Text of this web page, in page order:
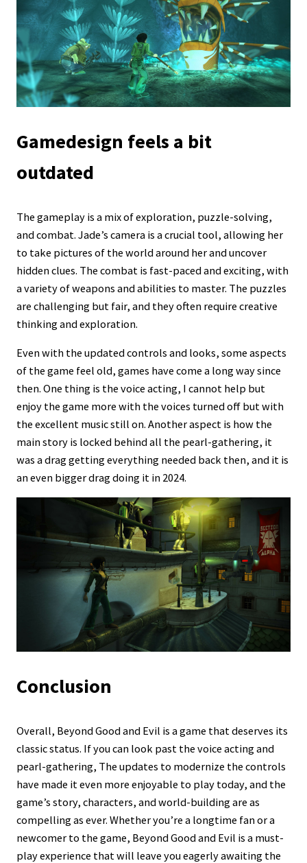
Gamedesign feels a bit
outdated
The gameplay is a mix of exploration, puzzle-solving,
and combat. Jade’s camera is a crucial tool, allowing her
to take pictures of the world around her and uncover
hidden clues. The combat is fast-paced and exciting, with
a variety of weapons and abilities to master. The puzzles
are challenging but fair, and they often require creative
thinking and exploration.
Even with the updated controls and looks, some aspects
of the game feel old, games have come a long way since
then. One thing is the voice acting, I cannot help but
enjoy the game more with the voices turned off but with
the excellent music still on. Another aspect is how the
main story is locked behind all the pearl-gathering, it
was a drag getting everything needed back then, and it is
an even bigger drag doing it in 2024.
Conclusion
Overall, Beyond Good and Evil is a game that deserves its
classic status. If you can look past the voice acting and
pearl-gathering, The updates to modernize the controls
have made it even more enjoyable to play today, and the
game’s story, characters, and world-building are as
compelling as ever. Whether you’re a longtime fan or a
newcomer to the game, Beyond Good and Evil is a must-
play experience that will leave you eagerly awaiting the